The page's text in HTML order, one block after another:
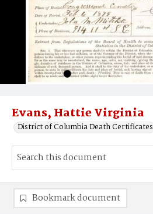
Evans, Hattie Virginia
District of Columbia Death Certificates
Bookmark document